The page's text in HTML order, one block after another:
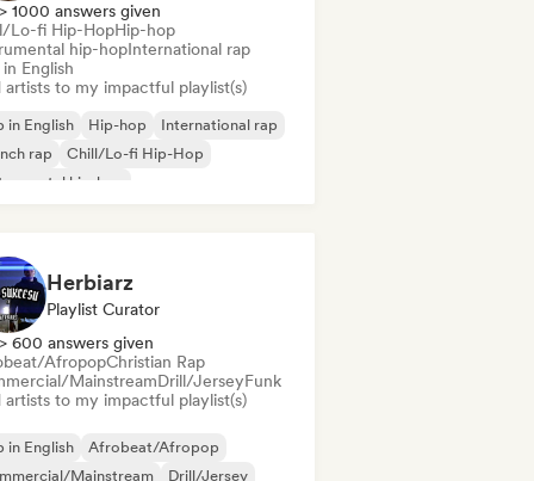
> 1000 answers given
Lo-fi Hip-HopHip-hop
hip-hopInternational rap
in English
artists to my impactful playlist(s)
in English Hip-hop
International rap
rap
Chill/Lo-fi Hip-Hop
hip-hop
Herbiarz
Playlist Curator
> 600 answers given
AfropopChristian Rap
MainstreamDrill/JerseyFunk
artists to my impactful playlist(s)
in English
Afrobeat/Afropop
Mainstream
Drill/Jersey